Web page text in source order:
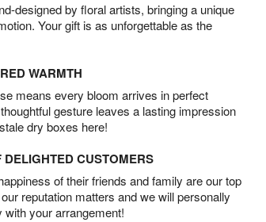
designed by floral artists, bringing a unique
Your gift is as unforgettable as the
WARMTH
means every bloom arrives in perfect
gesture leaves a lasting impression
dry boxes here!
CUSTOMERS
of their friends and family are our top
reputation matters and we will personally
with your arrangement!